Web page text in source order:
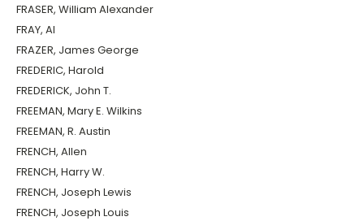
FRASER, William Alexander
FRAY, Al
FRAZER, James George
FREDERIC, Harold
FREDERICK, John T.
FREEMAN, Mary E. Wilkins
FREEMAN, R. Austin
FRENCH, Allen
FRENCH, Harry W.
FRENCH, Joseph Lewis
FRENCH, Joseph Louis